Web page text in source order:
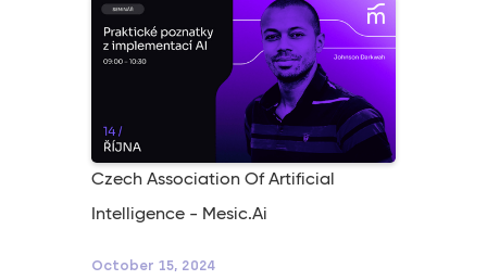
Czech Association Of Artificial
Intelligence - Mesic.ai
October 15, 2024